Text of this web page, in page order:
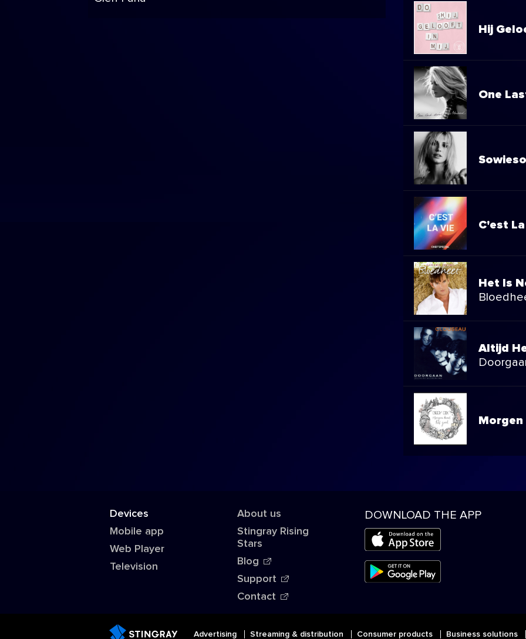
Hij
One
C'est
Het Is
Altijd
Devices
Mobile app
Web Player
Television
About us
Stingray Rising
Stars
Blog
Support
Contact
DOWNLOAD THE APP
Advertising Streaming & distribution Consumer products Business solutions